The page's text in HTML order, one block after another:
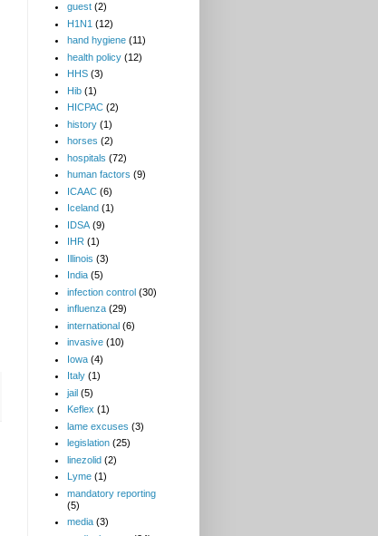
guest (2)
H1N1 (12)
hand hygiene (11)
health policy (12)
HHS (3)
Hib (1)
HICPAC (2)
history (1)
horses (2)
hospitals (72)
human factors (9)
ICAAC (6)
Iceland (1)
IDSA (9)
IHR (1)
Illinois (3)
India (5)
infection control (30)
influenza (29)
international (6)
invasive (10)
Iowa (4)
Italy (1)
jail (5)
Keflex (1)
lame excuses (3)
legislation (25)
linezolid (2)
Lyme (1)
mandatory reporting
(5)
media (3)